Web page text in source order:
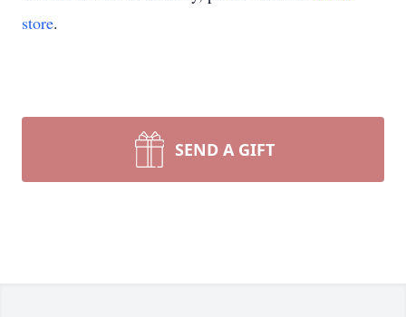
store.
SEND A GIFT